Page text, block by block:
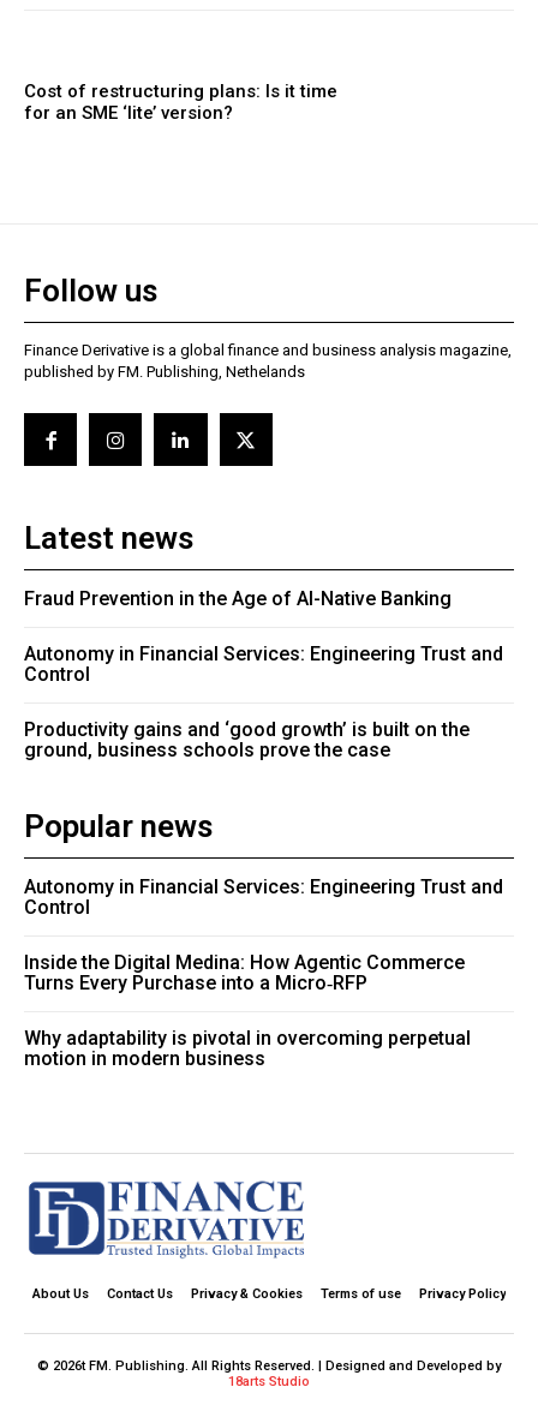
Cost of restructuring plans: Is it time
for an SME ‘lite’ version?
Follow us
Finance Derivative is a global finance and business analysis magazine,
published by FM. Publishing, Nethelands
Latest news
Fraud Prevention in the Age of AI-Native Banking
Autonomy in Financial Services: Engineering Trust and
Control
Productivity gains and ‘good growth’ is built on the
ground, business schools prove the case
Popular news
Autonomy in Financial Services: Engineering Trust and
Control
Inside the Digital Medina: How Agentic Commerce
Turns Every Purchase into a Micro‑RFP
Why adaptability is pivotal in overcoming perpetual
motion in modern business
About Us Contact Us Privacy & Cookies Terms of use Privacy Policy
© 2026t FM. Publishing. All Rights Reserved. | Designed and Developed by
18arts Studio